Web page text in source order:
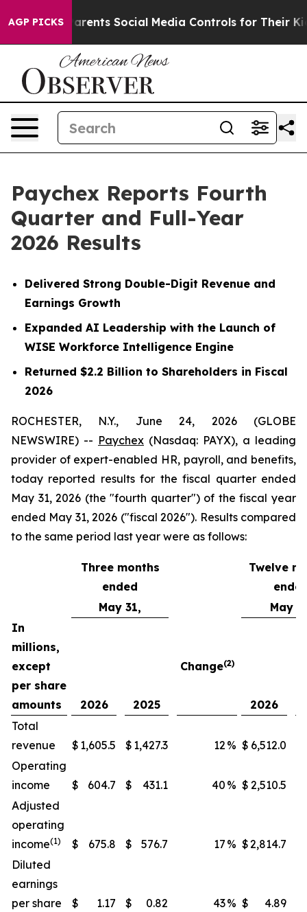
AGP PICKS
Social Media Controls for Their Kids. Should the
Paychex Reports Fourth
Quarter and Full-Year
2026 Results
Delivered Strong Double-Digit Revenue and
Earnings Growth
Expanded AI Leadership with the Launch of
WISE Workforce Intelligence Engine
Returned $2.2 Billion to Shareholders in Fiscal
2026
ROCHESTER, N.Y., June 24, 2026 (GLOBE
NEWSWIRE) -- Paychex (Nasdaq: PAYX), a leading
provider of expert-enabled HR, payroll, and benefits,
today reported results for the fiscal quarter ended
May 31, 2026 (the "fourth quarter") of the fiscal year
ended May 31, 2026 ("fiscal 2026"). Results compared
to the same period last year were as follows:
Three months
ended
Twelve
May 31,
May
In
millions,
except
per share
amounts
2026 2025
Change(2)
2026
Total
revenue
$ 1,605.5 $ 1,427.3 12 % $ 6,512.0
Operating
income
$ 604.7 $ 431.1 40 % $ 2,510.5
Adjusted
operating
income(1) $ 675.8 $ 576.7 17 % $2,814.7
Diluted
earnings
per share
$ 1.17 $ 0.82 43% $ 4.89